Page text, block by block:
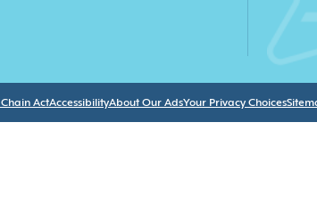
ActAccessibilityAbout Our AdsYour Privacy Choices